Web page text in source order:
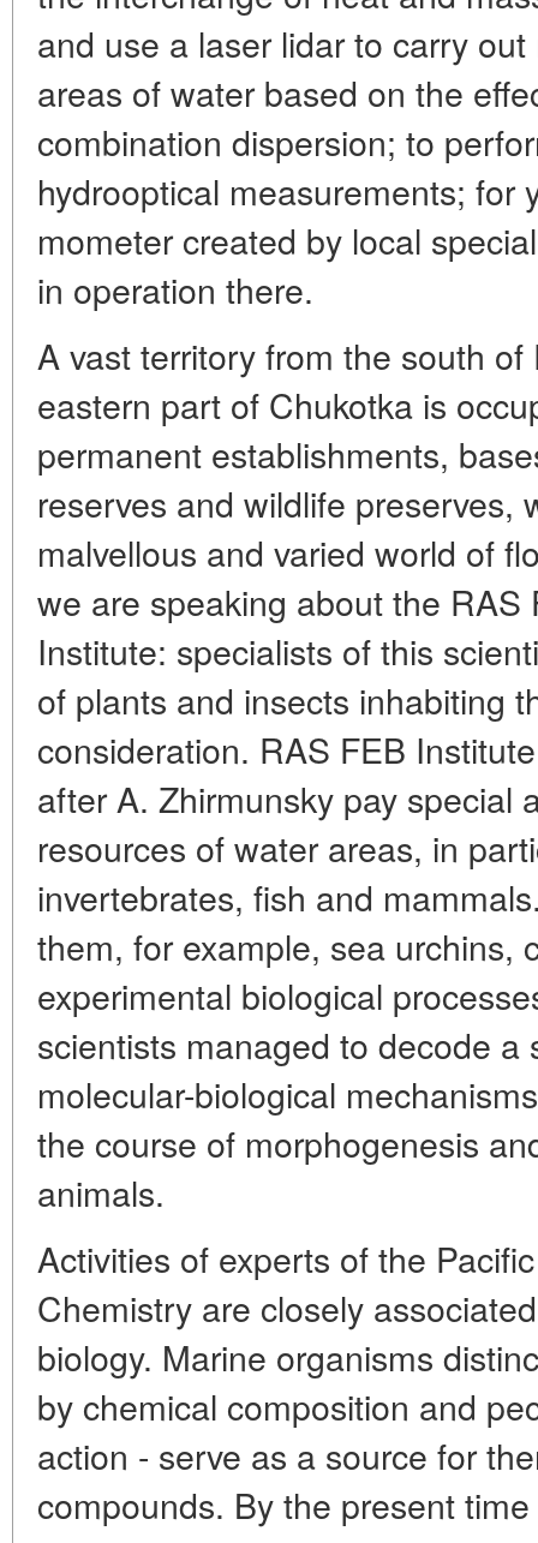
and use a laser lidar to carry
areas of water based on the
combination dispersion; to
hydrooptical measurements; for
mometer created by local
in operation there.
A vast territory from the south
eastern part of Chukotka is
permanent establishments,
reserves and wildlife preserves,
malvellous and varied world of
we are speaking about the RAS
Institute: specialists of this
of plants and insects inhabiting
consideration. RAS FEB
after A. Zhirmunsky pay special
resources of water areas, in
invertebrates, fish and
them, for example, sea urchins,
experimental biological
scientists managed to decode a
molecular-biological
the course of morphogenesis
animals.
Activities of experts of the
Chemistry are closely
biology. Marine organisms
by chemical composition and
action - serve as a source for
compounds. By the present